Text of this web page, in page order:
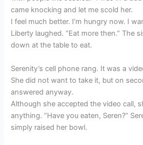
came knocking and let me scold her.
I feel much better. I’m hungry now. I
Liberty laughed. “Eat more then.” The
down at the table to eat.
Serenity’s cell phone rang. It was a
She did not want to take it, but on
answered anyway.
Although she accepted the video call,
anything. “Have you eaten, Seren?”
simply raised her bowl.